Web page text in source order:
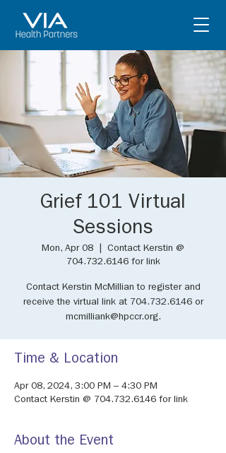
Grief 101 Virtual
Sessions
Mon, Apr 08
Contact Kerstin @
704.732.6146 for link
Contact Kerstin McMillian to register and
receive the virtual link at 704.732.6146 or
mcmilliank@hpccr.org.
Time & Location
Apr 08, 2024, 3:00 PM – 4:30 PM
Contact Kerstin @ 704.732.6146 for link
About the Event